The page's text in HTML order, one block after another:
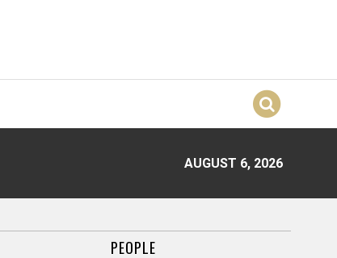
AUGUST 6, 2026
PEOPLE